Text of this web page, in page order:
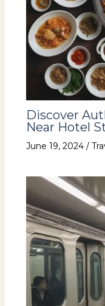
Discover
Near Hotel
June 19, 2024 /